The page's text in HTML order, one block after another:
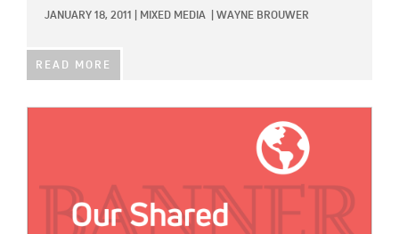
JANUARY 18, 2011 MIXED MEDIA WAYNE BROUWER
READ MORE